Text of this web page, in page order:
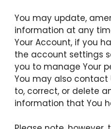
You may update,
information at any
Your Account, if you
the account settings
you to manage Your
You may also contact
to, correct, or delete
information that You